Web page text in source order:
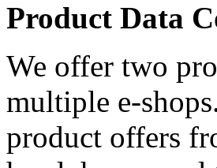
Product Data
We offer two
multiple e-
product offers